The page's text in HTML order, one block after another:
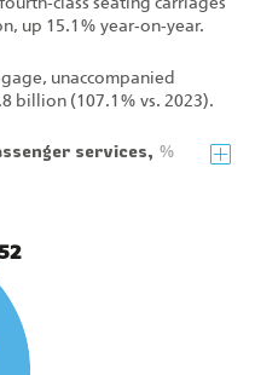
up 15.1% year‑on‑year.
unaccompanied
billion (107.1% vs. 2023).
services, %
52